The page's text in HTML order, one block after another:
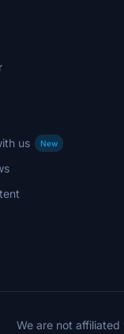
us New
We are not